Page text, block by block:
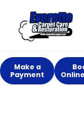
content
Make a
Payment